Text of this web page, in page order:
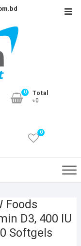
0
Total
৳0
0
Foods
D3, 400 IU
Softgels